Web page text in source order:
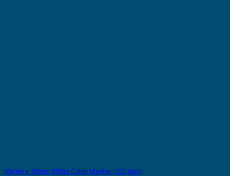
35mm x 10mm White Cable Marker (500 tags)